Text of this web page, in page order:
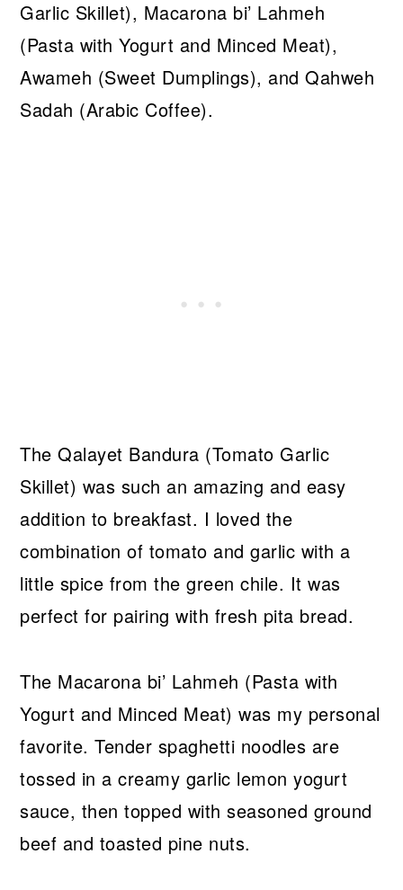
Garlic Skillet), Macarona bi’ Lahmeh
(Pasta with Yogurt and Minced Meat),
Awameh (Sweet Dumplings), and Qahweh
Sadah (Arabic Coffee).
The Qalayet Bandura (Tomato Garlic
Skillet) was such an amazing and easy
addition to breakfast. I loved the
combination of tomato and garlic with a
little spice from the green chile. It was
perfect for pairing with fresh pita bread.
The Macarona bi’ Lahmeh (Pasta with
Yogurt and Minced Meat) was my personal
favorite. Tender spaghetti noodles are
tossed in a creamy garlic lemon yogurt
sauce, then topped with seasoned ground
beef and toasted pine nuts.